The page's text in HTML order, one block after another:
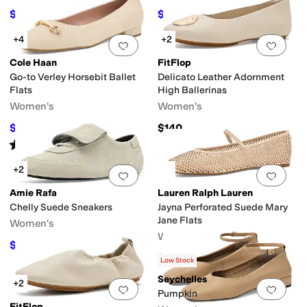
$69.99 $135 48% OFF $81.75 $109 25%OFF
Add to favorites.0 people have
+4
Cole Haan
Go-to Verley Horsebit Ballet
Flats
Women's
$97.10 19% OFF
Rated starout of 5
(1)
Add
+2
FitFlop
Delicato Leather Adornment
High Ballerinas
Women's
$140
Add to favorites.0 people have
+2
Amie Rafa
Chelly Suede Sneakers
Women's
$148.75
Add
Lauren Ralph Lauren
Jayna Perforated Suede Mary
Jane Flats
Women's
$145
Add to favorites .0 people have
+2
Add
Low Stock
Seychelles
Pumpkin